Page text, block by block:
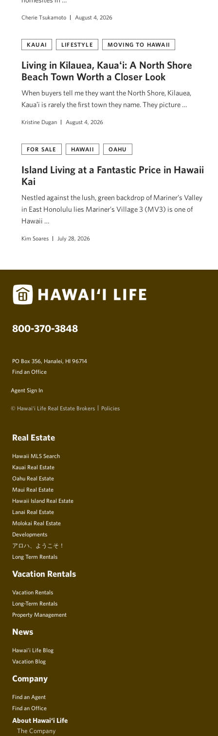
Cherie Tsukamoto August 4, 2026
KAUAI LIFESTYLE MOVING TO HAWAII
Living in Kilauea, Kauaʻi: A North Shore
Beach Town Worth a Closer Look
When buyers tell me they want the North Shore, Kilauea,
Kauaʻi is rarely the first town they name. They picture …
Kristine Dugan August 4, 2026
FOR SALE HAWAII OAHU
Island Living at a Fantastic Price in Hawaii
Kai
Nestled against the lush, green backdrop of Mariner’s Valley
in East Honolulu lies Mariner’s Village 3 (MV3) is one of
Hawaii …
Kim Soares July 28, 2026
800-370-3848
PO Box 356, Hanalei, HI 96714
Find an Office
Agent Sign In
© Hawai‘i Life Real Estate Brokers Policies
Real Estate
Hawaii MLS Search
Kauai Real Estate
Oahu Real Estate
Maui Real Estate
Hawaii Island Real Estate
Lanai Real Estate
Molokai Real Estate
Developments
アロハ、ようこそ！
Long Term Rentals
Vacation Rentals
Vacation Rentals
Long-Term Rentals
Property Management
News
Hawai’i Life Blog
Vacation Blog
Company
Find an Agent
Find an Office
About Hawai‘i Life
The Company